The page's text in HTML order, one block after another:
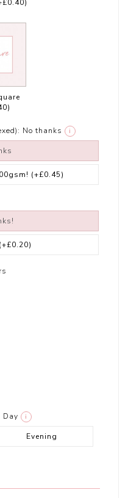
No thanks i
(+£0.45)
(+£0.20)
Day i
Evening